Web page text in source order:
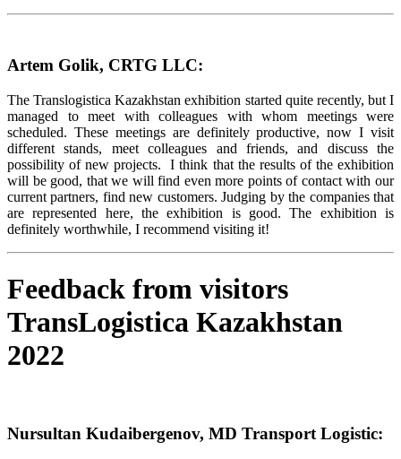
Artem Golik, CRTG LLC:
The Translogistica Kazakhstan exhibition started quite recently, but I
managed to meet with colleagues with whom meetings were
scheduled. These meetings are definitely productive, now I visit
different stands, meet colleagues and friends, and discuss the
possibility of new projects. I think that the results of the exhibition
will be good, that we will find even more points of contact with our
current partners, find new customers. Judging by the companies that
are represented here, the exhibition is good. The exhibition is
definitely worthwhile, I recommend visiting it!
Feedback from visitors
TransLogistica Kazakhstan
2022
Nursultan Kudaibergenov, MD Transport Logistic: